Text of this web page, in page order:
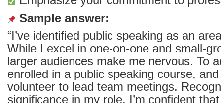
Sample answer:
“I’ve identified public speaking as an
While I excel in one-on-one and small-
larger audiences make me nervous. To
enrolled in a public speaking course,
volunteer to lead team meetings.
significance in my role, I’m confident